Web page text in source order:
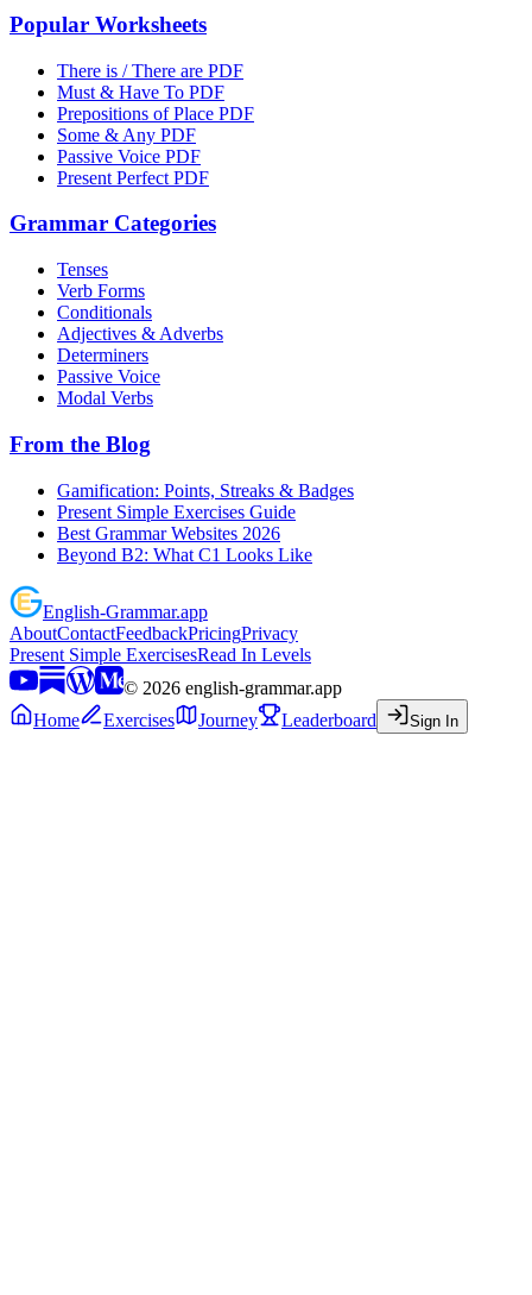
Popular Worksheets
There is / There are PDF
Must & Have To PDF
Prepositions of Place PDF
Some & Any PDF
Passive Voice PDF
Present Perfect PDF
Grammar Categories
Tenses
Verb Forms
Conditionals
Adjectives & Adverbs
Determiners
Passive Voice
Modal Verbs
From the Blog
Gamification: Points, Streaks & Badges
Present Simple Exercises Guide
Best Grammar Websites 2026
Beyond B2: What C1 Looks Like
English-Grammar.app
AboutContactFeedbackPricingPrivacy
Present Simple ExercisesRead In Levels
© 2026 english-grammar.app
Home
Exercises Journey Leaderboard Sign In